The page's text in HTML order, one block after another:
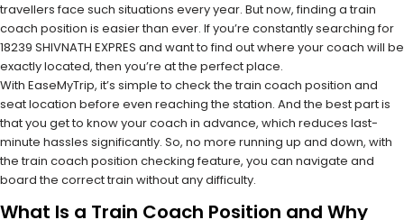
travellers face such situations every year. But now, finding a train
coach position is easier than ever. If you’re constantly searching for
18239 SHIVNATH EXPRES and want to find out where your coach will be
exactly located, then you’re at the perfect place.
With EaseMyTrip, it’s simple to check the train coach position and
seat location before even reaching the station. And the best part is
that you get to know your coach in advance, which reduces last-
minute hassles significantly. So, no more running up and down, with
the train coach position checking feature, you can navigate and
board the correct train without any difficulty.
What Is a Train Coach Position and Why